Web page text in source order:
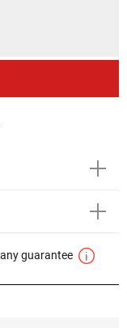
guarantee